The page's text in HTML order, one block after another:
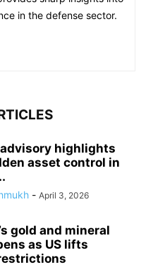
in the defense sector.
advisory highlights
asset control in
- April 3, 2026
gold and mineral
as US lifts